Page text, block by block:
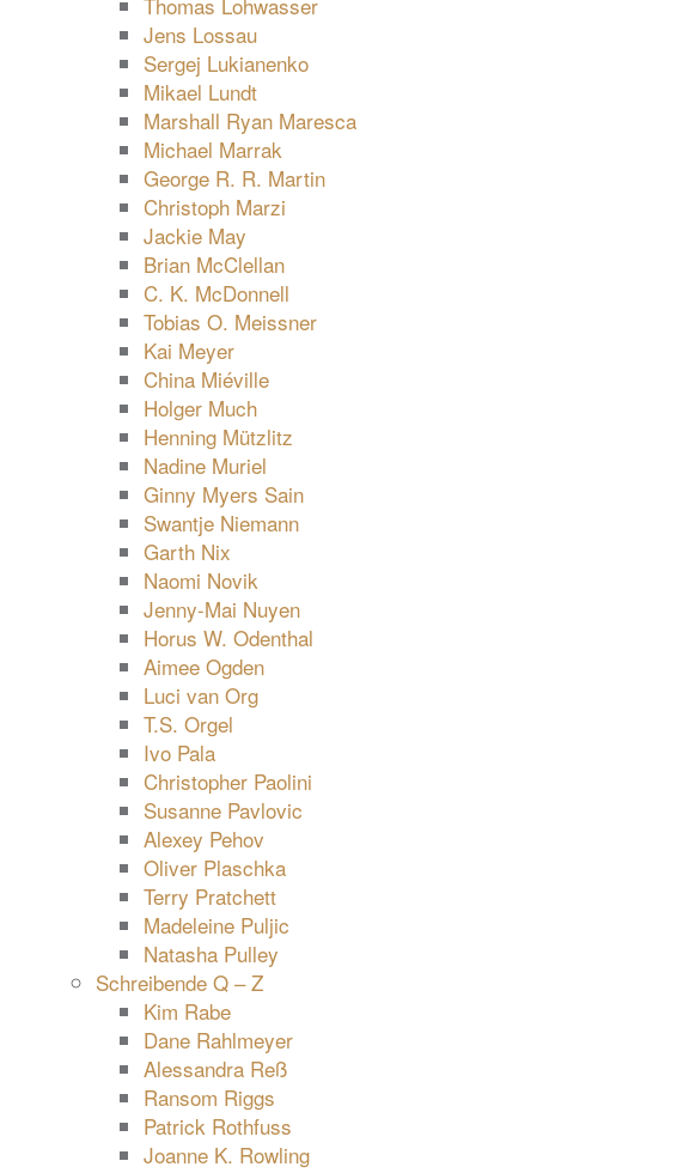
Jens Lossau
Sergej Lukianenko
Mikael Lundt
Marshall Ryan Maresca
Michael Marrak
George R. R. Martin
Christoph Marzi
Jackie May
Brian McClellan
C. K. McDonnell
Tobias O. Meissner
Kai Meyer
China Miéville
Holger Much
Henning Mützlitz
Nadine Muriel
Ginny Myers Sain
Swantje Niemann
Garth Nix
Naomi Novik
Jenny-Mai Nuyen
Horus W. Odenthal
Aimee Ogden
Luci van Org
T.S. Orgel
Ivo Pala
Christopher Paolini
Susanne Pavlovic
Alexey Pehov
Oliver Plaschka
Terry Pratchett
Madeleine Puljic
Natasha Pulley
Schreibende Q – Z
Kim Rabe
Dane Rahlmeyer
Alessandra Reß
Ransom Riggs
Patrick Rothfuss
Joanne K. Rowling